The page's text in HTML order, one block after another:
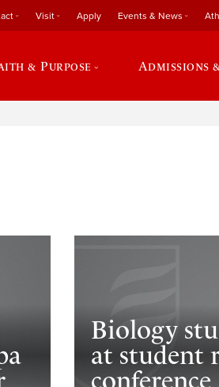
Visit Apply Events & News
& Purpose Admissions
Biology
at student
conference